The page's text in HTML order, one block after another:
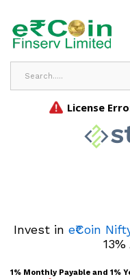
Invest in e₹Coin
1% Monthly Payable and 1%